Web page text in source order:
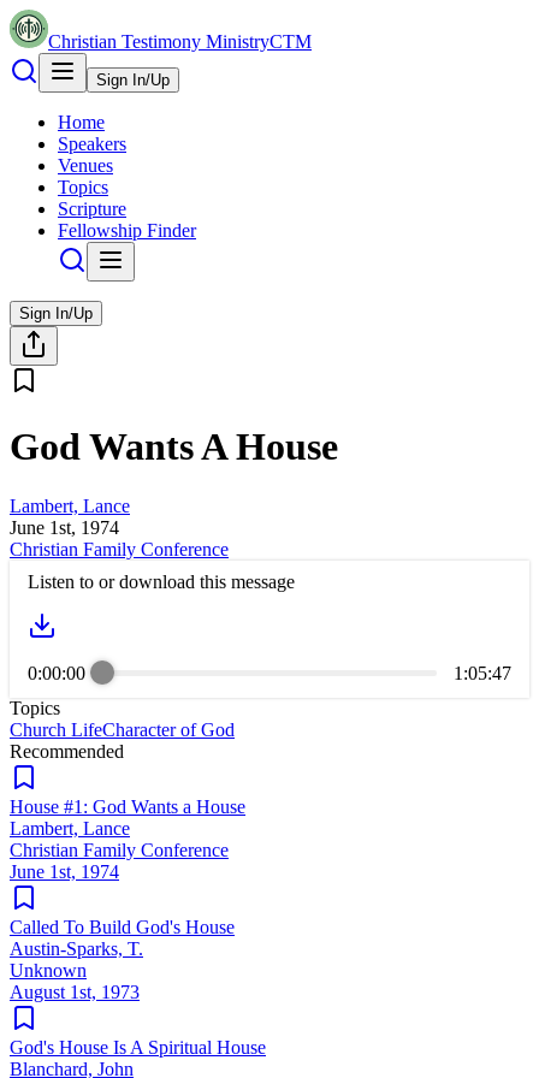
Christian Testimony MinistryCTM
Sign In/Up
Home
Speakers
Venues
Topics
Scripture
Fellowship Finder
Sign In/Up
God Wants A House
Lambert, Lance
June 1st, 1974
Christian Family Conference
Listen to or download this message
0:00:00
1:05:47
Topics
Church LifeCharacter of God
Recommended
House #1: God Wants a House
Lambert, Lance
Christian Family Conference
June 1st, 1974
Called To Build God's House
Austin-Sparks, T.
Unknown
August 1st, 1973
God's House Is A Spiritual House
Blanchard, John